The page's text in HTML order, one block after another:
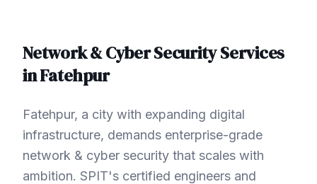
Network & Cyber SecurityServices
inFatehpur
Fatehpur, a city with expanding digital
infrastructure, demands enterprise-grade
network & cyber security that scales with
ambition. SPIT's certified engineers and